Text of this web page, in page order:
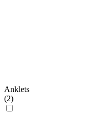
Anklets
(2)